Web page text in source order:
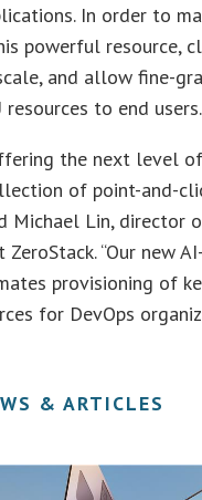
In order to
powerful resource,
and allow fine-
to end users.
the next level
of point-and-
Michael Lin, director
“Our new
provisioning of
for DevOps
& ARTICLES